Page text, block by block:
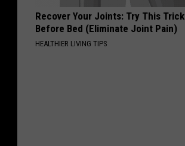
Recover Your Joints: Try This Trick
Before Bed (Eliminate Joint Pain)
HEALTHIER LIVING TIPS